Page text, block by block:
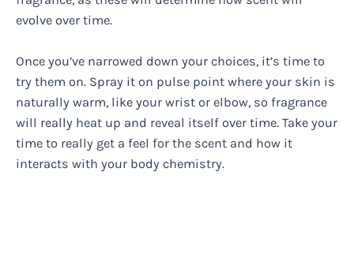
evolve over time.
Once you’ve narrowed down your choices, it’s time to
try them on. Spray it on pulse point where your skin is
naturally warm, like your wrist or elbow, so fragrance
will really heat up and reveal itself over time. Take your
time to really get a feel for the scent and how it
interacts with your body chemistry.